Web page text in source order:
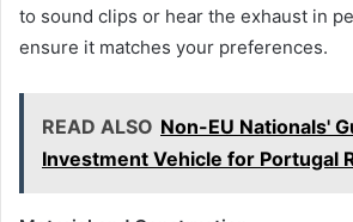
to sound clips or hear the exhaust in
ensure it matches your preferences.
READ ALSO Non-EU Nationals'
Investment Vehicle for Portugal